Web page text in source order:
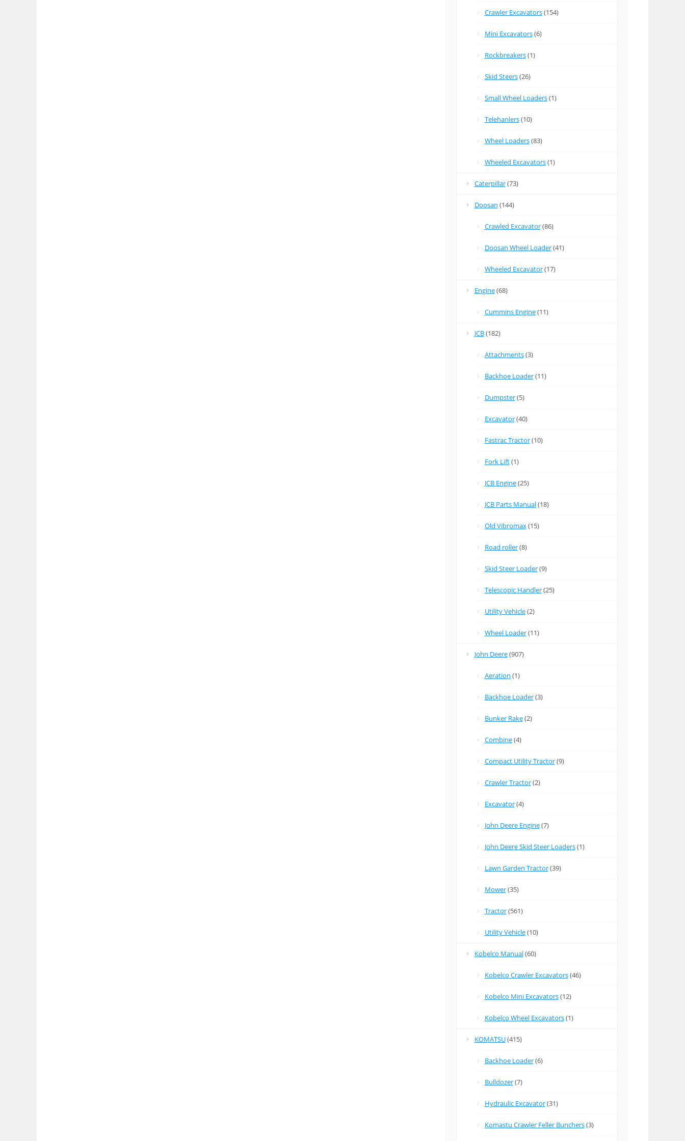
Crawler Excavators(154)
Mini Excavators(6)
Rockbreakers(1)
Skid Steers(26)
Small Wheel Loaders(1)
Telehanlers(10)
Wheel Loaders(83)
Wheeled Excavators(1)
Caterpillar(73)
Doosan (144)
Crawled Excavator(86)
Doosan Wheel Loader(41)
Wheeled Excavator(17)
Engine(68)
Cummins Engine(11)
JCB(182)
Attachments(3)
Backhoe Loader(11)
Dumpster(5)
Excavator(40)
Fastrac Tractor(10)
Fork Lift(1)
JCB Engine(25)
JCB Parts Manual(18)
Old Vibromax(15)
Road roller(8)
Skid Steer Loader(9)
Telescopic Handler(25)
Utility Vehicle(2)
Wheel Loader(11)
John Deere(907)
Aeration (1)
Backhoe Loader(3)
Bunker Rake(2)
Combine(4)
Compact Utility Tractor(9)
Crawler Tractor(2)
Excavator(4)
John Deere Engine(7)
John Deere Skid Steer Loaders(1)
Lawn Garden Tractor(39)
Mower(35)
Tractor(561)
Utility Vehicle(10)
Kobelco Manual(60)
Kobelco Crawler Excavators(46)
Kobelco Mini Excavators(12)
Kobelco Wheel Excavators(1)
KOMATSU(415)
Backhoe Loader(6)
Bulldozer(7)
Hydraulic Excavator(31)
Komastu Crawler Feller Bunchers(3)